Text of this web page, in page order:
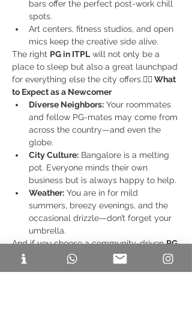
bars offer the perfect post-work chill
spots.
Art centers, fitness studios, and open
mics keep the creative side alive.
The right PG in ITPL will not only be a
place to sleep but also a great launchpad
for everything else the city offers.🙋‍♂️ What
to Expect as a Newcomer
Diverse Neighbors: Your roommates
and fellow PG-mates may come from
across the country—and even the
globe.
City Culture: Bangalore is a melting
pot. Everyone minds their own
business but is always happy to help.
Weather: You are in for mild
summers, breezy evenings, and the
occasional drizzle—don’t forget your
umbrella.
And if you choose a community-driven PG
in ITPL
like FF21, you'll also be part of